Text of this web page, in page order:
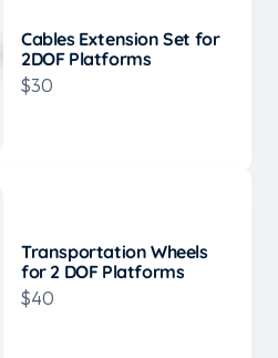
Cables Extension Set for
2DOF Platforms
$30
Transportation Wheels
for 2 DOF Platforms
$40